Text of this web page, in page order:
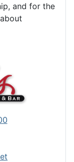
and for the